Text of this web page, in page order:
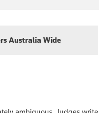
Australia Wide